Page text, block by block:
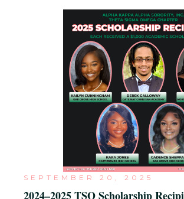
SEPTEMBER 20, 2025
2024–2025 TSO Scholarship